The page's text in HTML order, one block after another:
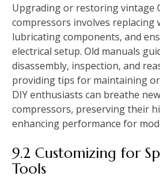
Upgrading or restoring vintage
compressors involves replacing
lubricating components, and
electrical setup. Old manuals
disassembly, inspection, and
providing tips for maintaining
DIY enthusiasts can breathe
compressors, preserving their
enhancing performance for
9.2 Customizing for
Tools